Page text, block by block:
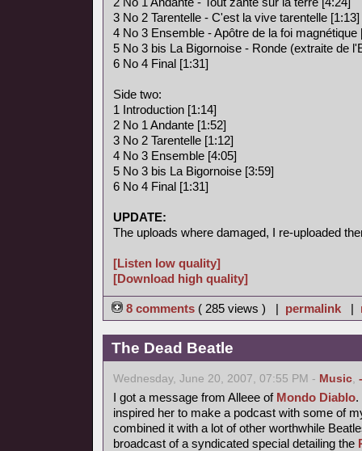
3 No 2 Tarentelle - C'est la vive tarentelle [1:13]
4 No 3 Ensemble - Apôtre de la foi magnétique
5 No 3 bis La Bigornoise - Ronde (extraite de
6 No 4 Final [1:31]
Side two:
1 Introduction [1:14]
2 No 1 Andante [1:52]
3 No 2 Tarentelle [1:12]
4 No 3 Ensemble [4:05]
5 No 3 bis La Bigornoise [3:59]
6 No 4 Final [1:31]
UPDATE:
The uploads where damaged, I re-uploaded
[Listen low quality]
[Download high quality]
8 comments ( 285 views ) | permalink |
The Dead Beatle
Wednesday, June 20, 2007, 07:55 PM - Music,
I got a message from Alleee of Mondo Diablo
inspired her to make a podcast with some of
combined it with a lot of other worthwhile
broadcast of a syndicated special detailing the